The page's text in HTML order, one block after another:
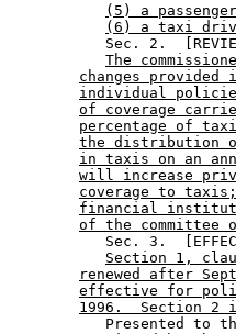
(5) a
(6) a taxi
Sec. 2.
The
changes
individual
of coverage
percentage of
the distribution
in taxis on an
will increase
coverage to
financial
of the committee
Sec. 3.
Section 1,
renewed after
effective for
1996.  Section 2
Presented to